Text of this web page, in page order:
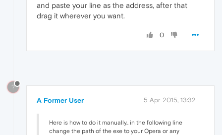
and paste your line as the address, after that
drag it wherever you want.
0
?
A Former User 5 Apr 2015, 13:32
Here is how to do it manually.. in the following line
change the path of the exe to your Opera or any